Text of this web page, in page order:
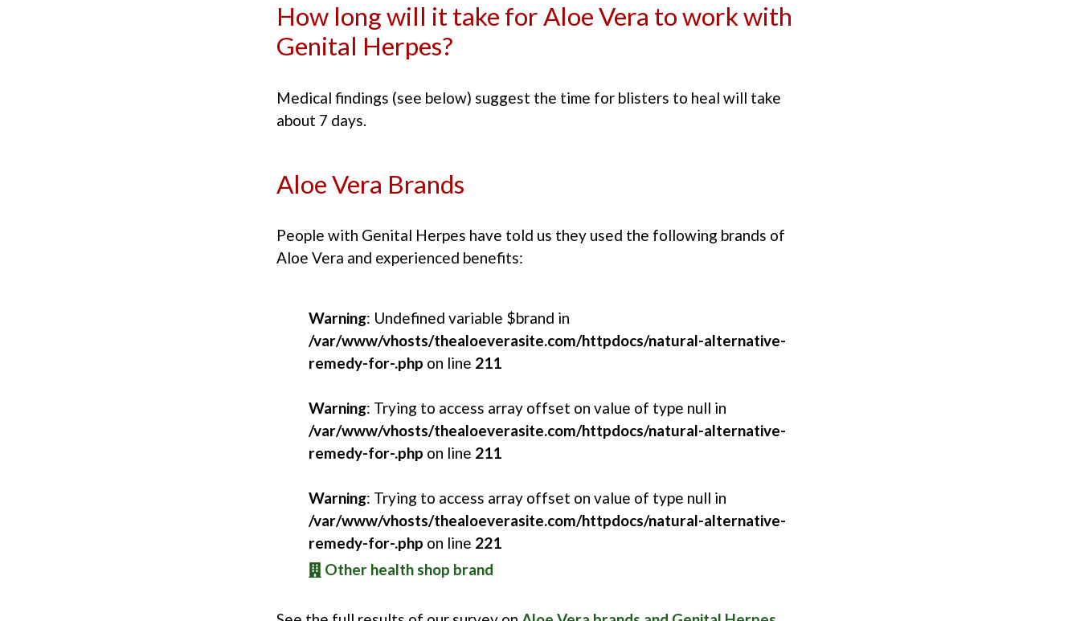
How long will it take for Aloe Vera to work with
Genital Herpes?
Medical findings (see below) suggest the time for blisters to heal will take
about 7 days.
Aloe Vera Brands
People with Genital Herpes have told us they used the following brands of
Aloe Vera and experienced benefits:
Warning: Undefined variable $brand in
/var/www/vhosts/thealoeverasite.com/httpdocs/natural-alternative-
remedy-for-.php on line 211
Warning: Trying to access array offset on value of type null in
/var/www/vhosts/thealoeverasite.com/httpdocs/natural-alternative-
remedy-for-.php on line 211
Warning: Trying to access array offset on value of type null in
/var/www/vhosts/thealoeverasite.com/httpdocs/natural-alternative-
remedy-for-.php on line 221
Other health shop brand